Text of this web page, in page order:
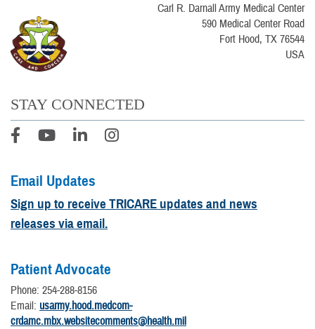
Carl R. Darnall Army Medical Center
590 Medical Center Road
Fort Hood, TX 76544
USA
STAY CONNECTED
Email Updates
Sign up to receive TRICARE updates and news
releases via email.
Patient Advocate
Phone: 254-288-8156
Email: usarmy.hood.medcom-
crdamc.mbx.websitecomments@health.mil